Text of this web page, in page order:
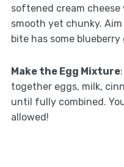
softened cream
smooth yet chunky.
bite has some blueberry
Make the Egg Mixture
together eggs, milk,
until fully combined.
allowed!